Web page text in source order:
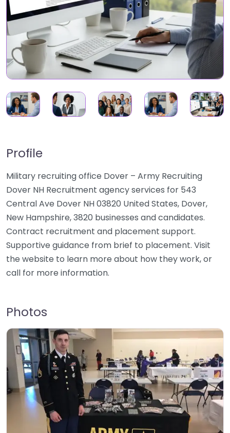
Profile
Military recruiting office Dover – Army Recruiting
Dover NH Recruitment agency services for 543
Central Ave Dover NH 03820 United States, Dover,
New Hampshire, 3820 businesses and candidates.
Contract recruitment and placement support.
Supportive guidance from brief to placement. Visit
the website to learn more about how they work, or
call for more information.
Photos